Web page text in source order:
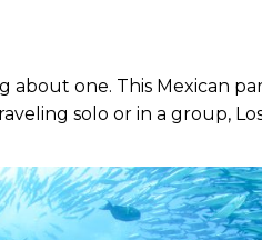
about one. This Mexican
solo or in a group,